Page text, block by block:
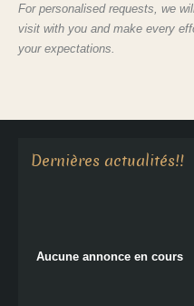
For personalised requests, we
visit with you and make every
your expectations.
Dernières actualités!!
Aucune annonce en cours
Aucune annonce en cours